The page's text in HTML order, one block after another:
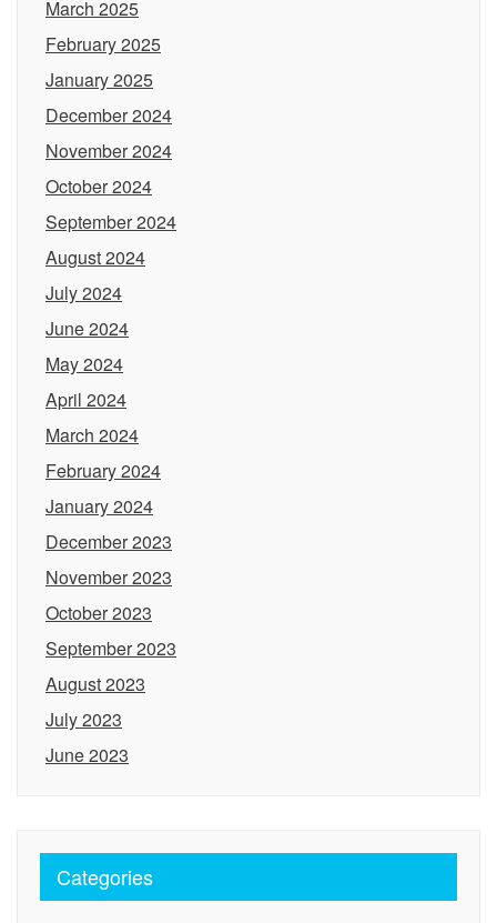
March 2025
February 2025
January 2025
December 2024
November 2024
October 2024
September 2024
August 2024
July 2024
June 2024
May 2024
April 2024
March 2024
February 2024
January 2024
December 2023
November 2023
October 2023
September 2023
August 2023
July 2023
June 2023
Categories